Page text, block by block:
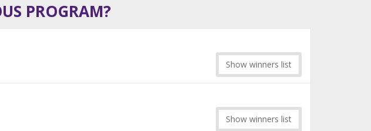
PROGRAM?
Show winners list
Show winners list